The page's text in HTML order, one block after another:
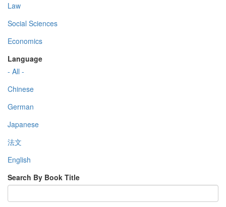
Law
Social Sciences
Economics
Language
- All -
Chinese
German
Japanese
法文
English
Search By Book Title